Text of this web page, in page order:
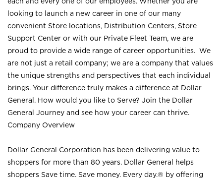
looking to launch a new career in one of our many
convenient Store locations, Distribution Centers, Store
Support Center or with our Private Fleet Team, we are
proud to provide a wide range of career opportunities. We
are not just a retail company; we are a company that values
the unique strengths and perspectives that each individual
brings. Your difference truly makes a difference at Dollar
General. How would you like to Serve? Join the Dollar
General Journey and see how your career can thrive.
Company Overview
Dollar General Corporation has been delivering value to
shoppers for more than 80 years. Dollar General helps
shoppers Save time. Save money. Every day.® by offering